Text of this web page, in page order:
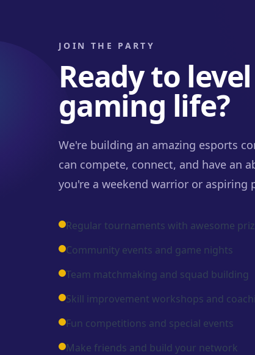
JOIN THE PARTY
Ready to
gaming life?
We're building an amazing esports
can compete, connect, and have an
you're a weekend warrior or aspiring
Regular tournaments with awesome
Community events and game nights
Team matchmaking and squad building
Skill improvement workshops and
Fun competitions and special events
Make friends and build your network